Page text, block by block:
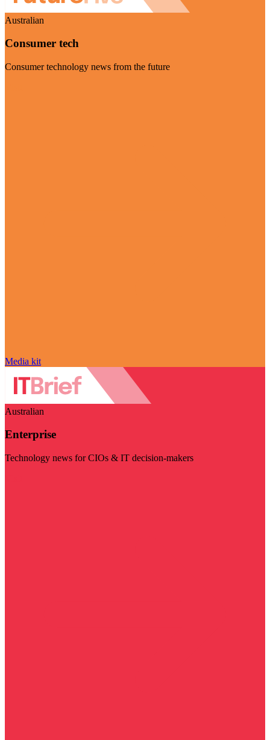
Australian
Consumer tech
Consumer technology news from the future
Media kit
Australian
Enterprise
Technology news for CIOs & IT decision-makers